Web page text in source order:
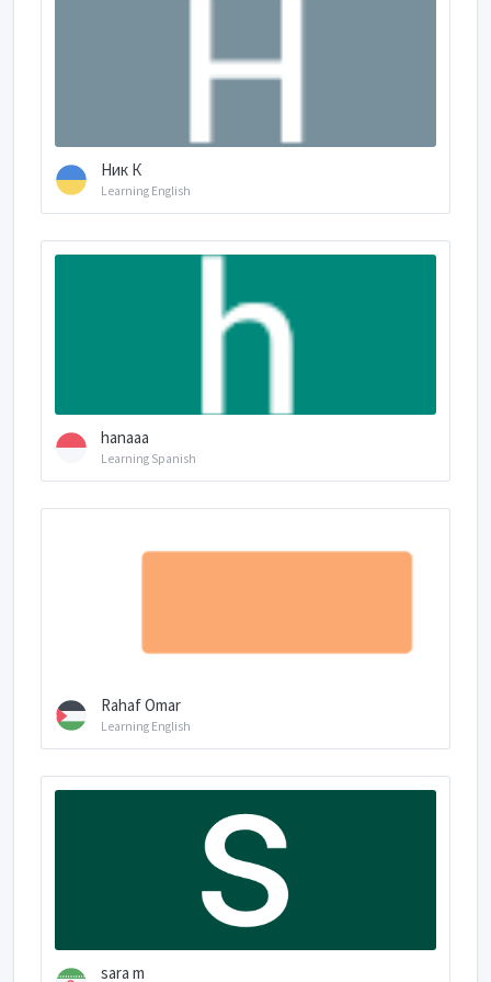
Ник К
Learning English
hanaaa
Learning Spanish
Rahaf Omar
Learning English
sara m